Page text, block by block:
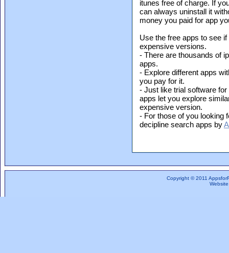
itunes free of charge. If
can always uninstall it
money you paid for app
Use the free apps to see
expensive versions.
- There are thousands of
apps.
- Explore different apps
you pay for it.
- Just like trial software
apps let you explore
expensive version.
- For those of you looking
decipline search apps by
Copyright © 2011